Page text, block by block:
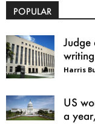
POPULAR
Judge
Harris
US
a